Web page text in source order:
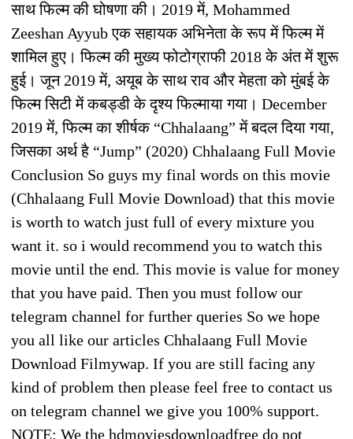
साथ फिल्म की घोषणा की। 2019 में, Mohammed
Zeeshan Ayyub एक सहायक अभिनेता के रूप में फिल्म में
शामिल हुए। फिल्म की मुख्य फोटोग्राफी 2018 के अंत में शुरू
हुई। जून 2019 में, अयूब के साथ राव और मेहता को मुंबई के
फिल्म सिटी में कबड्डी के दृश्य फिल्माया गया। December
2019 में, फिल्म का शीर्षक “Chhalaang” में बदल दिया गया,
जिसका अर्थ है “Jump” (2020) Chhalaang Full Movie
Conclusion So guys my final words on this movie
(Chhalaang Full Movie Download) that this movie
is worth to watch just full of every mixture you
want it. so i would recommend you to watch this
movie until the end. This movie is value for money
that you have paid. Then you must follow our
telegram channel for further queries So we hope
you all like our articles Chhalaang Full Movie
Download Filmywap. If you are still facing any
kind of problem then please feel free to contact us
on telegram channel we give you 100% support.
NOTE: We the hdmoviesdownloadfree do not